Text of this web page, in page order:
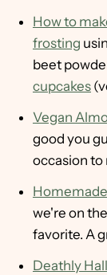
How to
frosting
beet
cupcakes
Vegan
good you
occasion to
we're on
favorite. A
Deathly